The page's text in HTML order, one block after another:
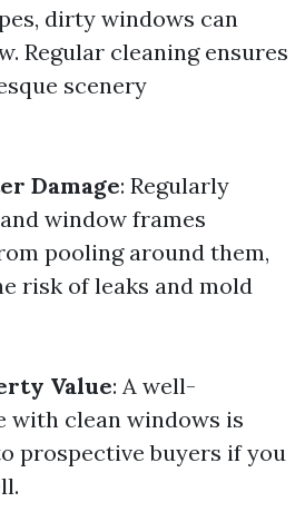
dirty windows can
Regular cleaning ensures
scenery
Damage: Regularly
window frames
pooling around them,
risk of leaks and mold
Value: A well-
with clean windows is
prospective buyers if you